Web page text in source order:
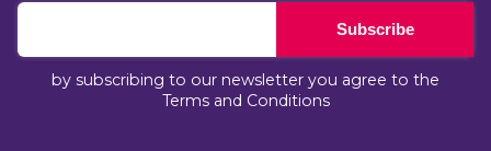
Subscribe
by subscribing to our newsletter you agree to the
Terms and Conditions